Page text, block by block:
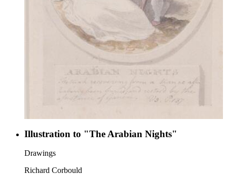
Illustration to "The Arabian Nights"
Drawings
Richard Corbould